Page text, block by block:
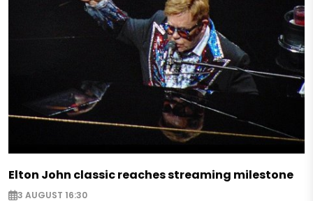
Elton John classic reaches streaming milestone
3 AUGUST 16:30